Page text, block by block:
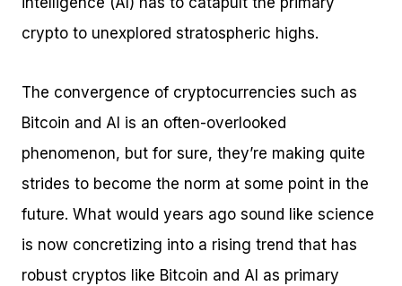
crypto to unexplored stratospheric highs.
The convergence of cryptocurrencies such as
Bitcoin and AI is an often-overlooked
phenomenon, but for sure, they’re making quite
strides to become the norm at some point in the
future. What would years ago sound like science
is now concretizing into a rising trend that has
robust cryptos like Bitcoin and AI as primary